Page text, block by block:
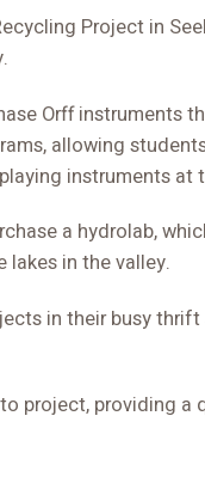
Project in
Orff instruments
allowing
instruments at
a hydrolab,
in the valley.
in their busy
project, providing